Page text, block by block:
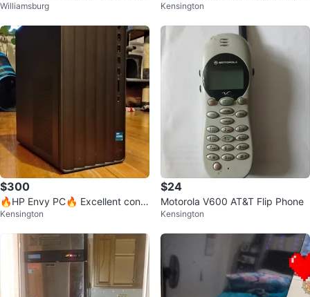
r + ink cartridge
Williamsburg
(intel)
Kensington
$300
🔥HP Envy PC🔥 Excellent condi
tion!
Kensington
$24
Motorola V600 AT&T Flip Phone
Kensington